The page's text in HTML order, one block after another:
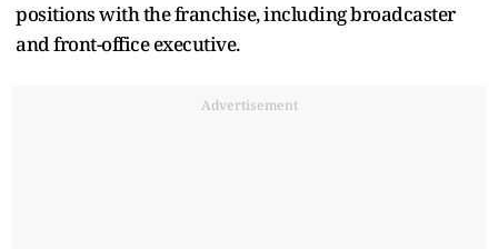
positions with the franchise, including broadcaster
and front-office executive.
Advertisement